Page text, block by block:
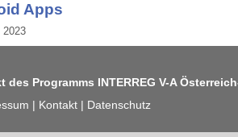
Apps
2023
des Programms INTERREG V-A
| Kontakt| Datenschutz